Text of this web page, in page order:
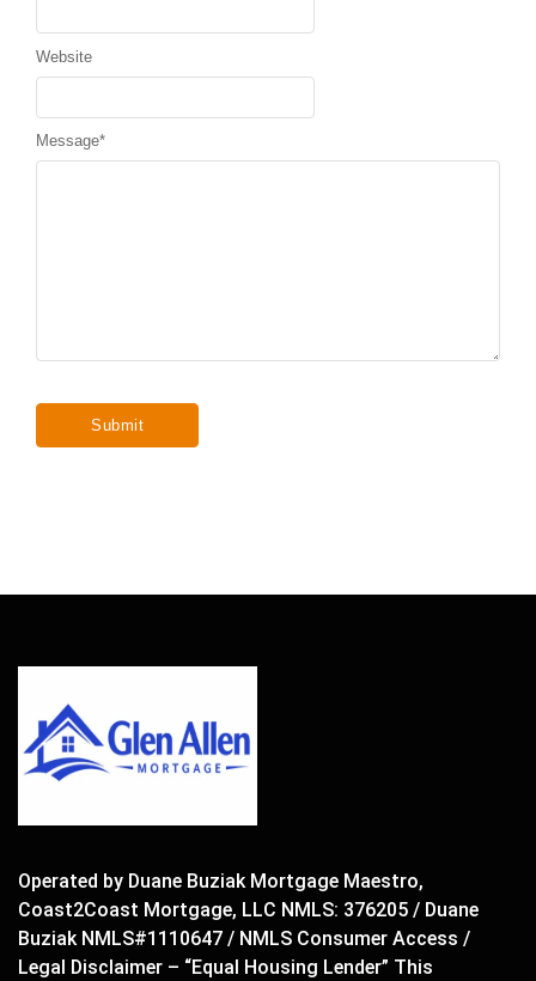
Message*
Website
Operated by Duane Buziak Mortgage Maestro,
Coast2Coast Mortgage, LLC NMLS: 376205 / Duane
Buziak NMLS#1110647 / NMLS Consumer Access /
Legal Disclaimer – “Equal Housing Lender” This